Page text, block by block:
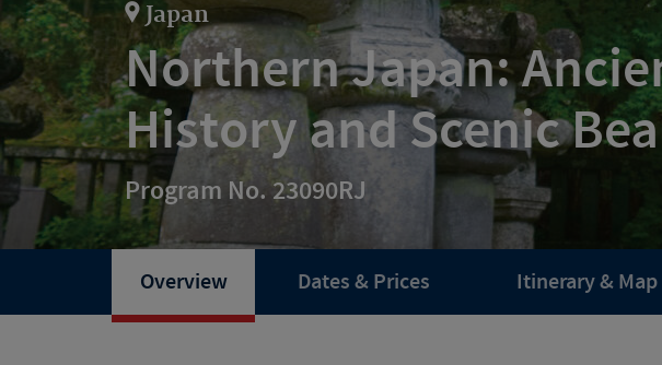
Japan
Northern Japan:
History and Scenic
Program No. 23090RJ
Overview Dates & Prices Itinerary & Map